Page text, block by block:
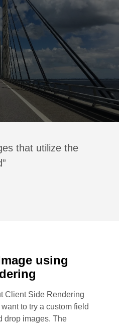
that utilize the
using
Client Side Rendering
to try a custom field
drop images. The